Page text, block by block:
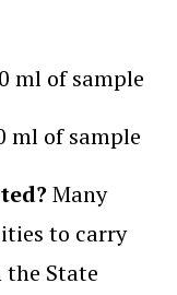
of sample
of sample
Many
to carry
State